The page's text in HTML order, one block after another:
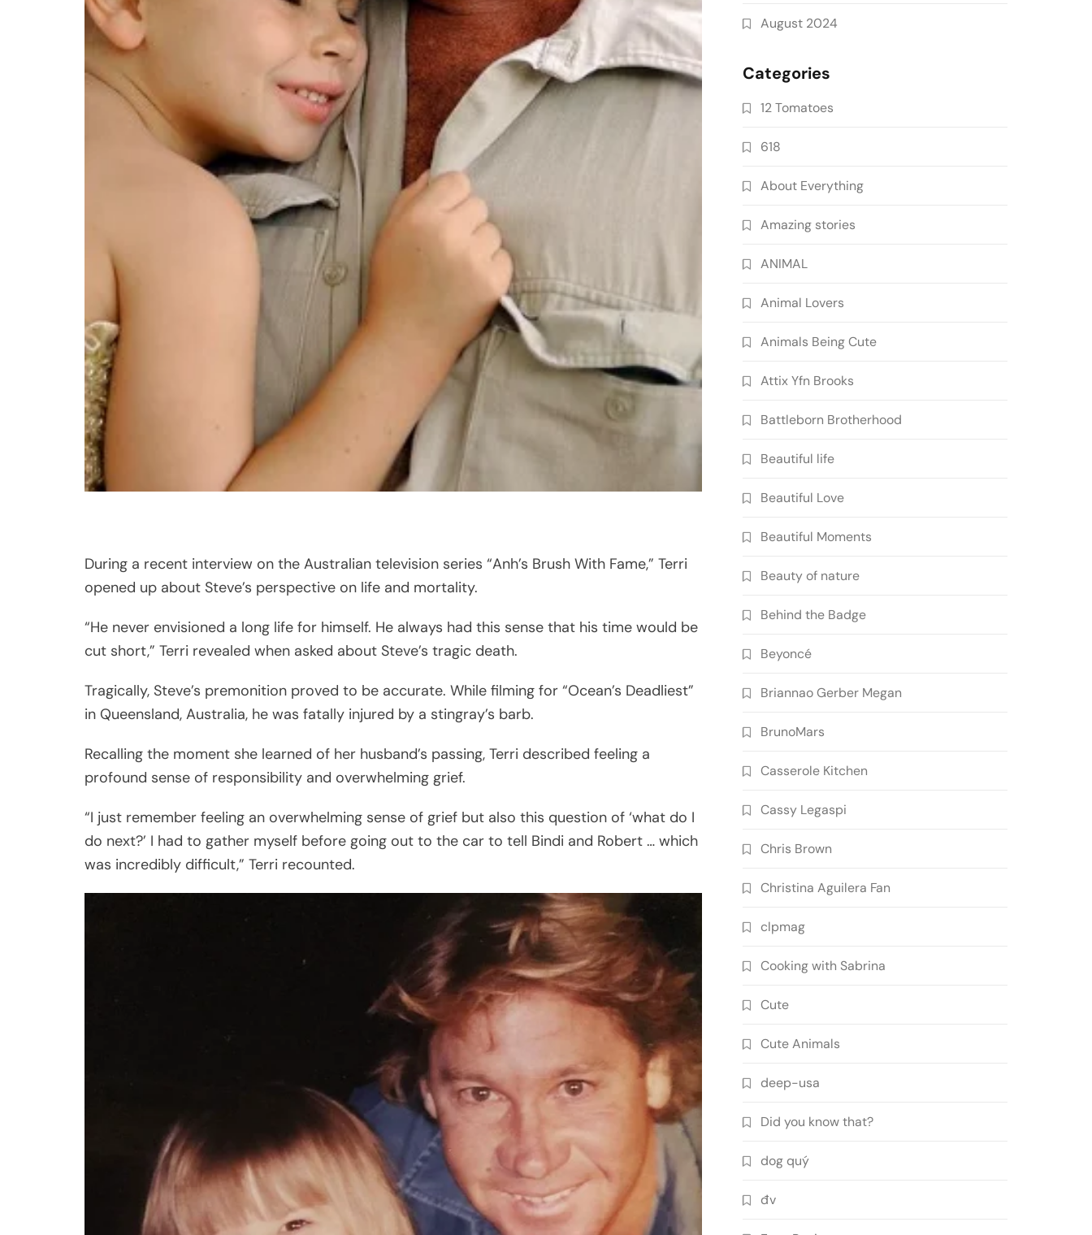
During a recent interview on the Australian television series “Anh’s Brush With Fame,” Terri
opened up about Steve’s perspective on life and mortality.
“He never envisioned a long life for himself. He always had this sense that his time would be
cut short,” Terri revealed when asked about Steve’s tragic death.
Tragically, Steve’s premonition proved to be accurate. While filming for “Ocean’s Deadliest”
in Queensland, Australia, he was fatally injured by a stingray’s barb.
Recalling the moment she learned of her husband’s passing, Terri described feeling a
profound sense of responsibility and overwhelming grief.
“I just remember feeling an overwhelming sense of grief but also this question of ‘what do I
do next?’ I had to gather myself before going out to the car to tell Bindi and Robert … which
was incredibly difficult,” Terri recounted.
August 2024
Categories
12 Tomatoes
618
About Everything
Amazing stories
ANIMAL
Animal Lovers
Animals Being Cute
Attix Yfn Brooks
Battleborn Brotherhood
Beautiful life
Beautiful Love
Beautiful Moments
Beauty of nature
Behind the Badge
Beyoncé
Briannao Gerber Megan
BrunoMars
Casserole Kitchen
Cassy Legaspi
Chris Brown
Christina Aguilera Fan
clpmag
Cooking with Sabrina
Cute
Cute Animals
deep-usa
Did you know that?
dog quý
đv